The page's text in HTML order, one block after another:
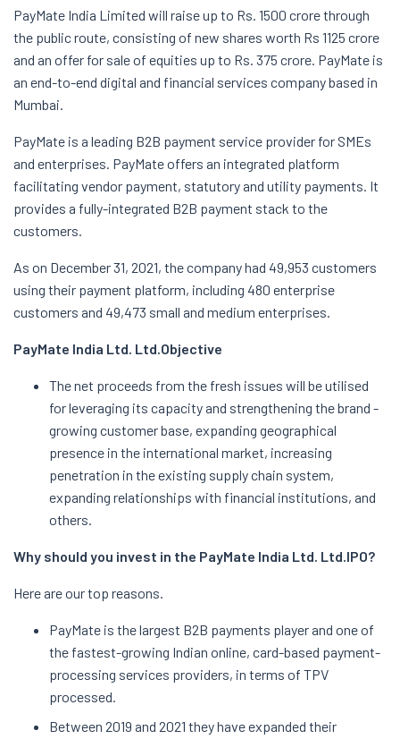
PayMate India Limited will raise up to Rs. 1500 crore through
the public route, consisting of new shares worth Rs 1125 crore
and an offer for sale of equities up to Rs. 375 crore. PayMate is
an end-to-end digital and financial services company based in
Mumbai.
PayMate is a leading B2B payment service provider for SMEs
and enterprises. PayMate offers an integrated platform
facilitating vendor payment, statutory and utility payments. It
provides a fully-integrated B2B payment stack to the
customers.
As on December 31, 2021, the company had 49,953 customers
using their payment platform, including 480 enterprise
customers and 49,473 small and medium enterprises.
PayMate India Ltd. Ltd.Objective
The net proceeds from the fresh issues will be utilised
for leveraging its capacity and strengthening the brand -
growing customer base, expanding geographical
presence in the international market, increasing
penetration in the existing supply chain system,
expanding relationships with financial institutions, and
others.
Why should you invest in the PayMate India Ltd. Ltd.IPO?
Here are our top reasons.
PayMate is the largest B2B payments player and one of
the fastest-growing Indian online, card-based payment-
processing services providers, in terms of TPV
processed.
Between 2019 and 2021 they have expanded their